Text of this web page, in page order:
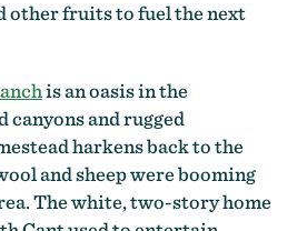
other fruits to fuel the next
is an oasis in the
canyons and rugged
harkens back to the
and sheep were booming
The white, two-story home